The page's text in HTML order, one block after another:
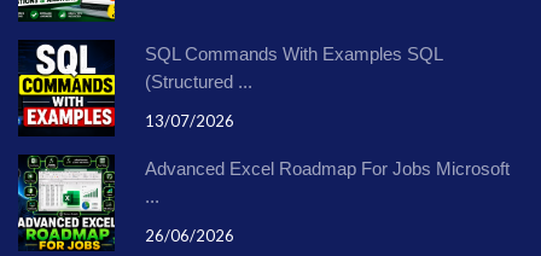
SQL Commands With Examples SQL
(Structured ...
13/07/2026
Advanced Excel Roadmap For Jobs Microsoft
...
26/06/2026